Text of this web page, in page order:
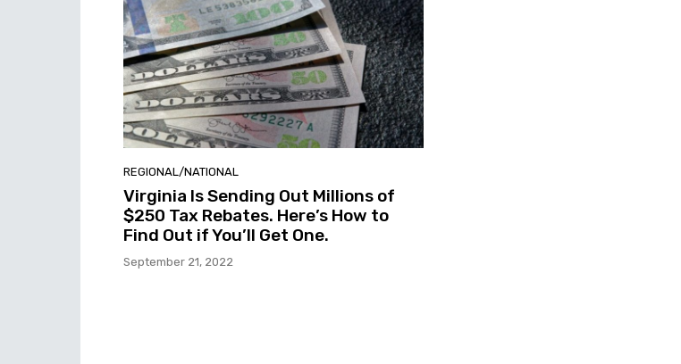
REGIONAL/NATIONAL
Virginia Is Sending Out Millions of
$250 Tax Rebates. Here’s How to
Find Out if You’ll Get One.
September 21, 2022